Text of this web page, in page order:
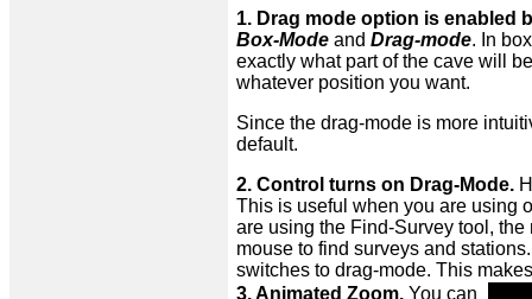
1. Drag mode option is enabled
Box-Mode and Drag-mode. In
exactly what part of the cave will
whatever position you want.
Since the drag-mode is more
default.
2. Control turns on Drag-Mode.
This is useful when you are using
are using the Find-Survey tool,
mouse to find surveys and
switches to drag-mode. This
3. Animated Zoom. You can